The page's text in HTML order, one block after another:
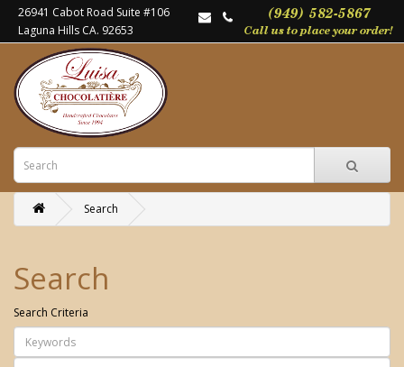
26941 Cabot Road Suite #106
Laguna Hills CA. 92653
Search
Search
Search Criteria